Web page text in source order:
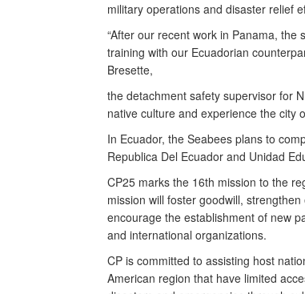
military operations and disaster relief
“After our recent work in Panama,
training with our Ecuadorian
Bresette,
the detachment safety supervisor for
native culture and experience the city
In Ecuador, the Seabees plans to
Republica Del Ecuador and Unidad
CP25 marks the 16th mission to the
mission will foster goodwill,
encourage the establishment of new
and international organizations.
CP is committed to assisting host
American region that have limited